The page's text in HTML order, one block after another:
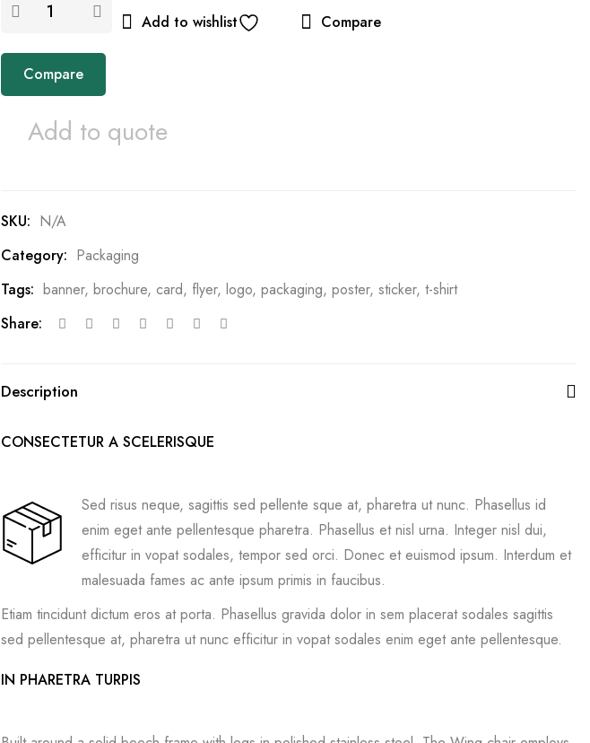
Add to wishlist Compare
Compare
Add to quote
SKU: N/A
Category: Packaging
Tags: banner, brochure, card, flyer, logo, packaging, poster, sticker, t-shirt
Share:
Description
CONSECTETUR A SCELERISQUE
Sed risus neque, sagittis sed pellente sque at, pharetra ut nunc. Phasellus id
enim eget ante pellentesque pharetra. Phasellus et nisl urna. Integer nisl dui,
efficitur in vopat sodales, tempor sed orci. Donec et euismod ipsum. Interdum et
malesuada fames ac ante ipsum primis in faucibus.
Etiam tincidunt dictum eros at porta. Phasellus gravida dolor in sem placerat sodales sagittis
sed pellentesque at, pharetra ut nunc efficitur in vopat sodales enim eget ante pellentesque.
IN PHARETRA TURPIS